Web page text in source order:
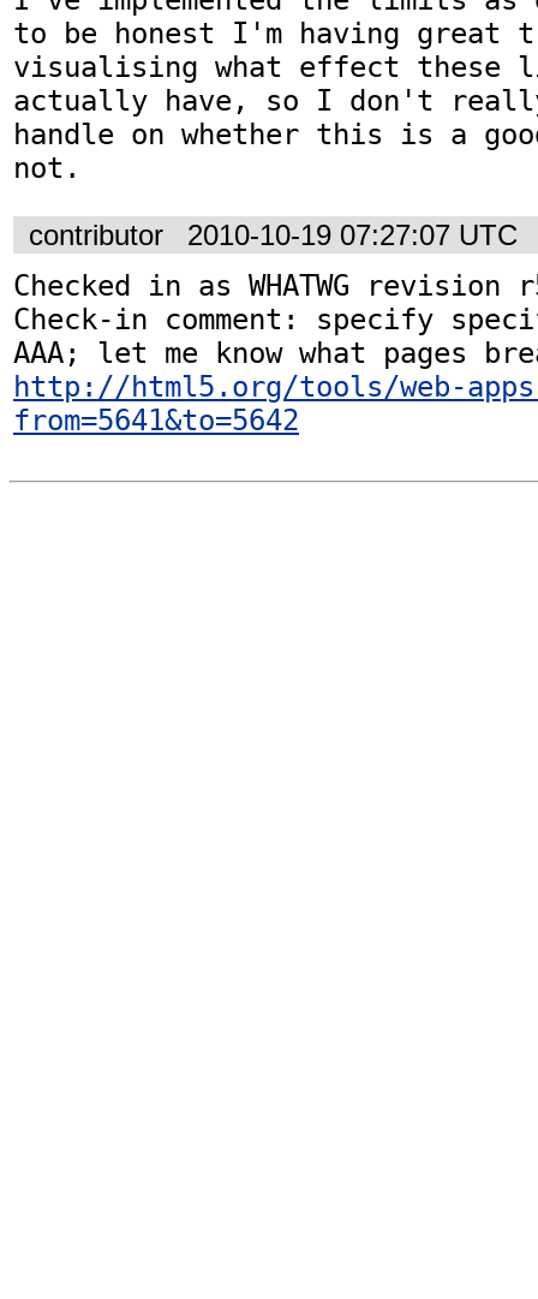
to be honest I'm having great
visualising what effect these
actually have, so I don't really
handle on whether this is a
not.
contributor 2010-10-19 07:27:07 UTC
Checked in as WHATWG revision
Check-in comment: specify
http://html5.org/tools/web-
from=5641&to=5642